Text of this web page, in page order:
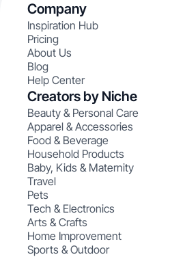
Company
Inspiration Hub
Pricing
About Us
Blog
Help Center
Creators by Niche
Beauty & Personal Care
Apparel & Accessories
Food & Beverage
Household Products
Baby, Kids & Maternity
Travel
Pets
Tech & Electronics
Arts & Crafts
Home Improvement
Sports & Outdoor